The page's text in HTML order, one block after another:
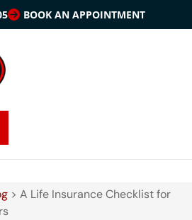
BOOK AN APPOINTMENT
> A Life Insurance Checklist for